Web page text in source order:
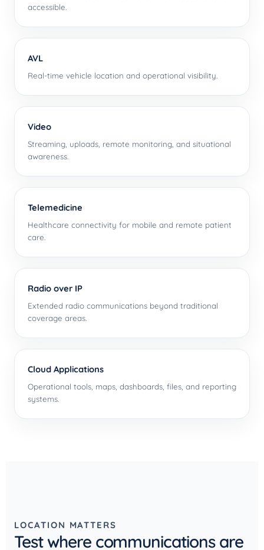
accessible.
AVL
Real-time vehicle location and operational visibility.
Video
Streaming, uploads, remote monitoring, and situational
awareness.
Telemedicine
Healthcare connectivity for mobile and remote patient
care.
Radio over IP
Extended radio communications beyond traditional
coverage areas.
Cloud Applications
Operational tools, maps, dashboards, files, and reporting
systems.
LOCATION MATTERS
Test where communications are